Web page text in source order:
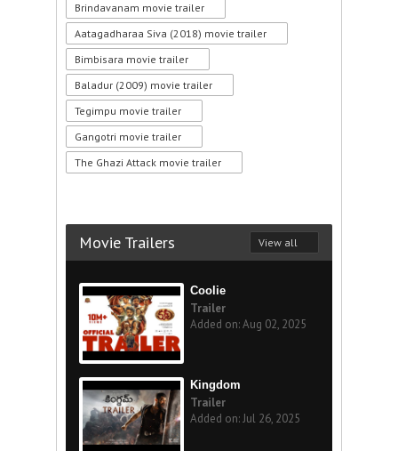
Brindavanam movie trailer
Aatagadharaa Siva (2018) movie trailer
Bimbisara movie trailer
Baladur (2009) movie trailer
Tegimpu movie trailer
Gangotri movie trailer
The Ghazi Attack movie trailer
Movie Trailers View all
Coolie
Trailer
Added on: Aug 02, 2025
Kingdom
Trailer
Added on: Jul 26, 2025